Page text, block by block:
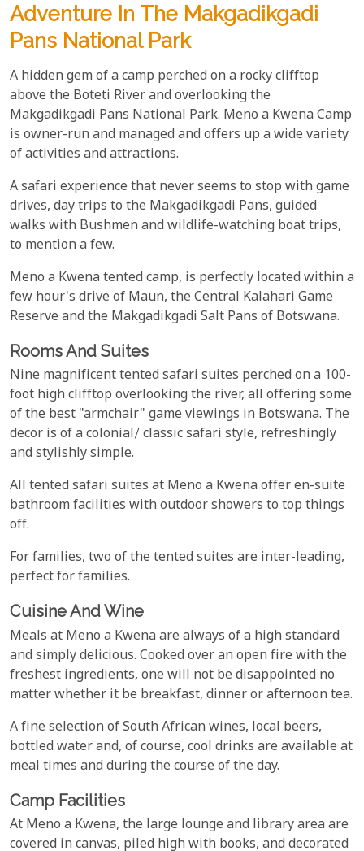
Adventure In The Makgadikgadi
Pans National Park
A hidden gem of a camp perched on a rocky clifftop
above the Boteti River and overlooking the
Makgadikgadi Pans National Park. Meno a Kwena Camp
is owner-run and managed and offers up a wide variety
of activities and attractions.
A safari experience that never seems to stop with game
drives, day trips to the Makgadikgadi Pans, guided
walks with Bushmen and wildlife-watching boat trips,
to mention a few.
Meno a Kwena tented camp, is perfectly located within a
few hour's drive of Maun, the Central Kalahari Game
Reserve and the Makgadikgadi Salt Pans of Botswana.
Rooms And Suites
Nine magnificent tented safari suites perched on a 100-
foot high clifftop overlooking the river, all offering some
of the best "armchair" game viewings in Botswana. The
decor is of a colonial/ classic safari style, refreshingly
and stylishly simple.
All tented safari suites at Meno a Kwena offer en-suite
bathroom facilities with outdoor showers to top things
off.
For families, two of the tented suites are inter-leading,
perfect for families.
Cuisine And Wine
Meals at Meno a Kwena are always of a high standard
and simply delicious. Cooked over an open fire with the
freshest ingredients, one will not be disappointed no
matter whether it be breakfast, dinner or afternoon tea.
A fine selection of South African wines, local beers,
bottled water and, of course, cool drinks are available at
meal times and during the course of the day.
Camp Facilities
At Meno a Kwena, the large lounge and library area are
covered in canvas, piled high with books, and decorated